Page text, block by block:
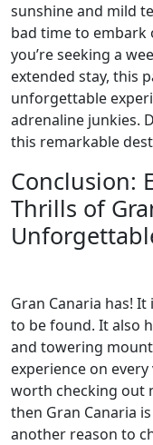
sunshine and mild
bad time to embark
you’re seeking a
extended stay, this
unforgettable
adrenaline junkies.
this remarkable
Conclusion:
Thrills of
Gran Canaria has!
to be found. It also
and towering
experience on
worth checking out
then Gran Canaria
another reason to